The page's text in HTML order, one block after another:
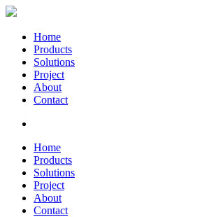
Home
Products
Solutions
Project
About
Contact
Home
Products
Solutions
Project
About
Contact